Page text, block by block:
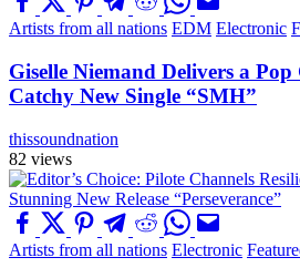
Artists from all nations EDM Electronic
Giselle Niemand Delivers a
Catchy New Single “SMH”
thissoundnation
82 views
Artists from all nations Electronic